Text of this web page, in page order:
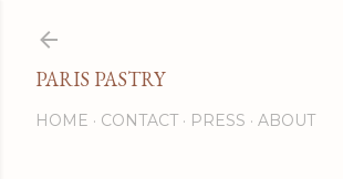
PARIS PASTRY
HOME CONTACT PRESS ABOUT